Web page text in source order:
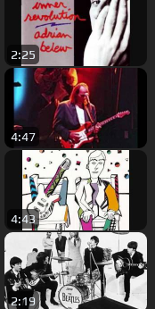
2:25
4:47
4:43
2:19